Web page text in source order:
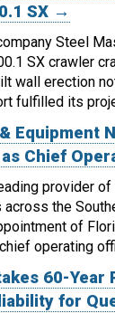
SX →
Steel
SX crawler
wall erection
fulfilled its
Equipment
Chief
provider
the
of
operating
60-Year
for